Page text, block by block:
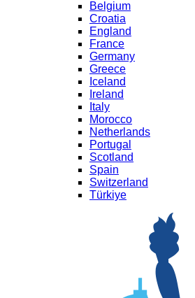
Belgium
Croatia
England
France
Germany
Greece
Iceland
Ireland
Italy
Morocco
Netherlands
Portugal
Scotland
Spain
Switzerland
Türkiye